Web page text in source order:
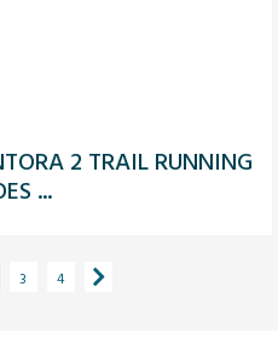
2 TRAIL RUNNING
...
3 4